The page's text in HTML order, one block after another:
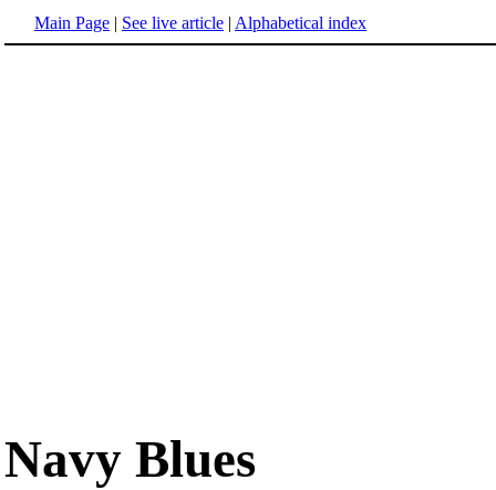
Main Page | See live article | Alphabetical index
Navy Blues